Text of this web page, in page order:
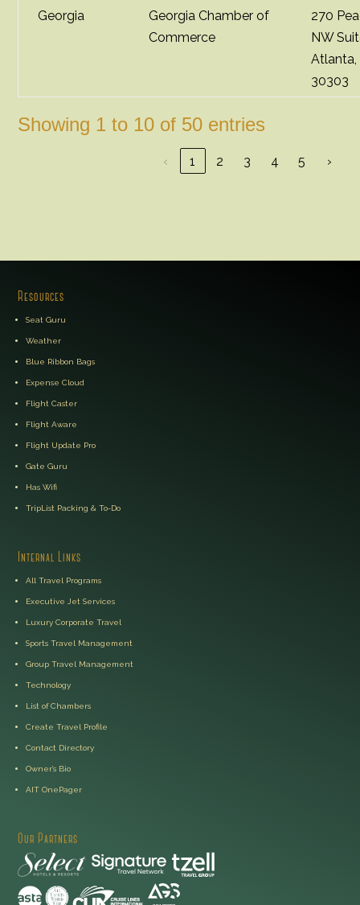
Georgia
Georgia Chamber of
Commerce
270
NW
Atlanta,
30303
Showing 1 to 10 of 50 entries
‹ 1 2 3 4 5 ›
Resources
Seat Guru
Weather
Blue Ribbon Bags
Expense Cloud
Flight Caster
Flight Aware
Flight Update Pro
Gate Guru
Has Wifi
TripList Packing & To-Do
Internal Links
All Travel Programs
Executive Jet Services
Luxury Corporate Travel
Sports Travel Management
Group Travel Management
Technology
List of Chambers
Create Travel Profile
Contact Directory
Owner’s Bio
AIT OnePager
Our Partners